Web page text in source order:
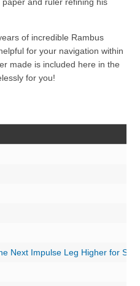
of incredible Rambus
for your navigation within
made is included here in the
for you!
Next Impulse Leg Higher for